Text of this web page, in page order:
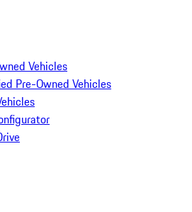
Vehicles
Pre-Owned Vehicles